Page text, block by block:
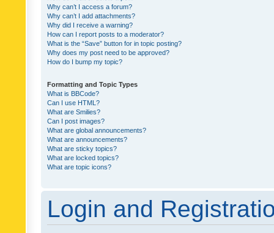
Why can’t I access a forum?
Why can’t I add attachments?
Why did I receive a warning?
How can I report posts to a moderator?
What is the “Save” button for in topic posting?
Why does my post need to be approved?
How do I bump my topic?
Formatting and Topic Types
What is BBCode?
Can I use HTML?
What are Smilies?
Can I post images?
What are global announcements?
What are announcements?
What are sticky topics?
What are locked topics?
What are topic icons?
Login and